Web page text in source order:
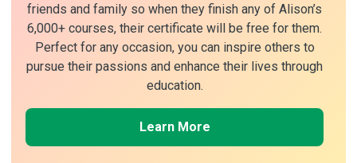
friends and family so when they finish any of Alison’s
6,000+ courses, their certificate will be free for them.
Perfect for any occasion, you can inspire others to
pursue their passions and enhance their lives through
education.
Learn More